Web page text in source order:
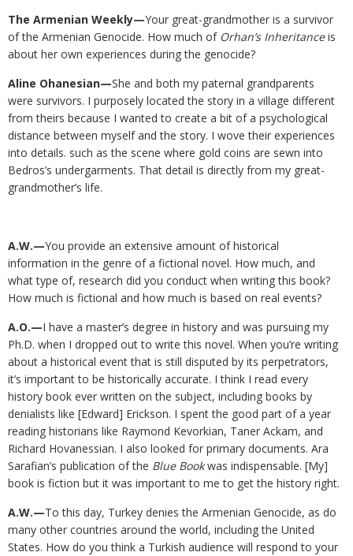
The Armenian Weekly—Your great-grandmother is a survivor
of the Armenian Genocide. How much of Orhan’s Inheritanceis
about her own experiences during the genocide?
Aline Ohanesian—She and both my paternal grandparents
were survivors. I purposely located the story in a village different
from theirs because I wanted to create a bit of a psychological
distance between myself and the story. I wove their experiences
into details. such as the scene where gold coins are sewn into
Bedros’s undergarments. That detail is directly from my great-
grandmother’s life.
A.W.—You provide an extensive amount of historical
information in the genre of a fictional novel. How much, and
what type of, research did you conduct when writing this book?
How much is fictional and how much is based on real events?
A.O.—I have a master’s degree in history and was pursuing my
Ph.D. when I dropped out to write this novel. When you’re writing
about a historical event that is still disputed by its perpetrators,
it’s important to be historically accurate. I think I read every
history book ever written on the subject, including books by
denialists like [Edward] Erickson. I spent the good part of a year
reading historians like Raymond Kevorkian, Taner Ackam, and
Richard Hovanessian. I also looked for primary documents. Ara
Sarafian’s publication of the Blue Bookwas indispensable. [My]
book is fiction but it was important to me to get the history right.
A.W.—To this day, Turkey denies the Armenian Genocide, as do
many other countries around the world, including the United
States. How do you think a Turkish audience will respond to your